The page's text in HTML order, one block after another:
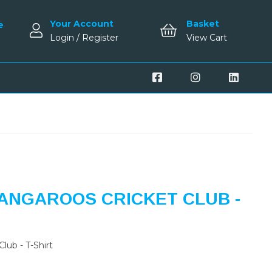
Your Account
Login / Register
Basket
View Cart
CRICKET CLUB -
- T-Shirt